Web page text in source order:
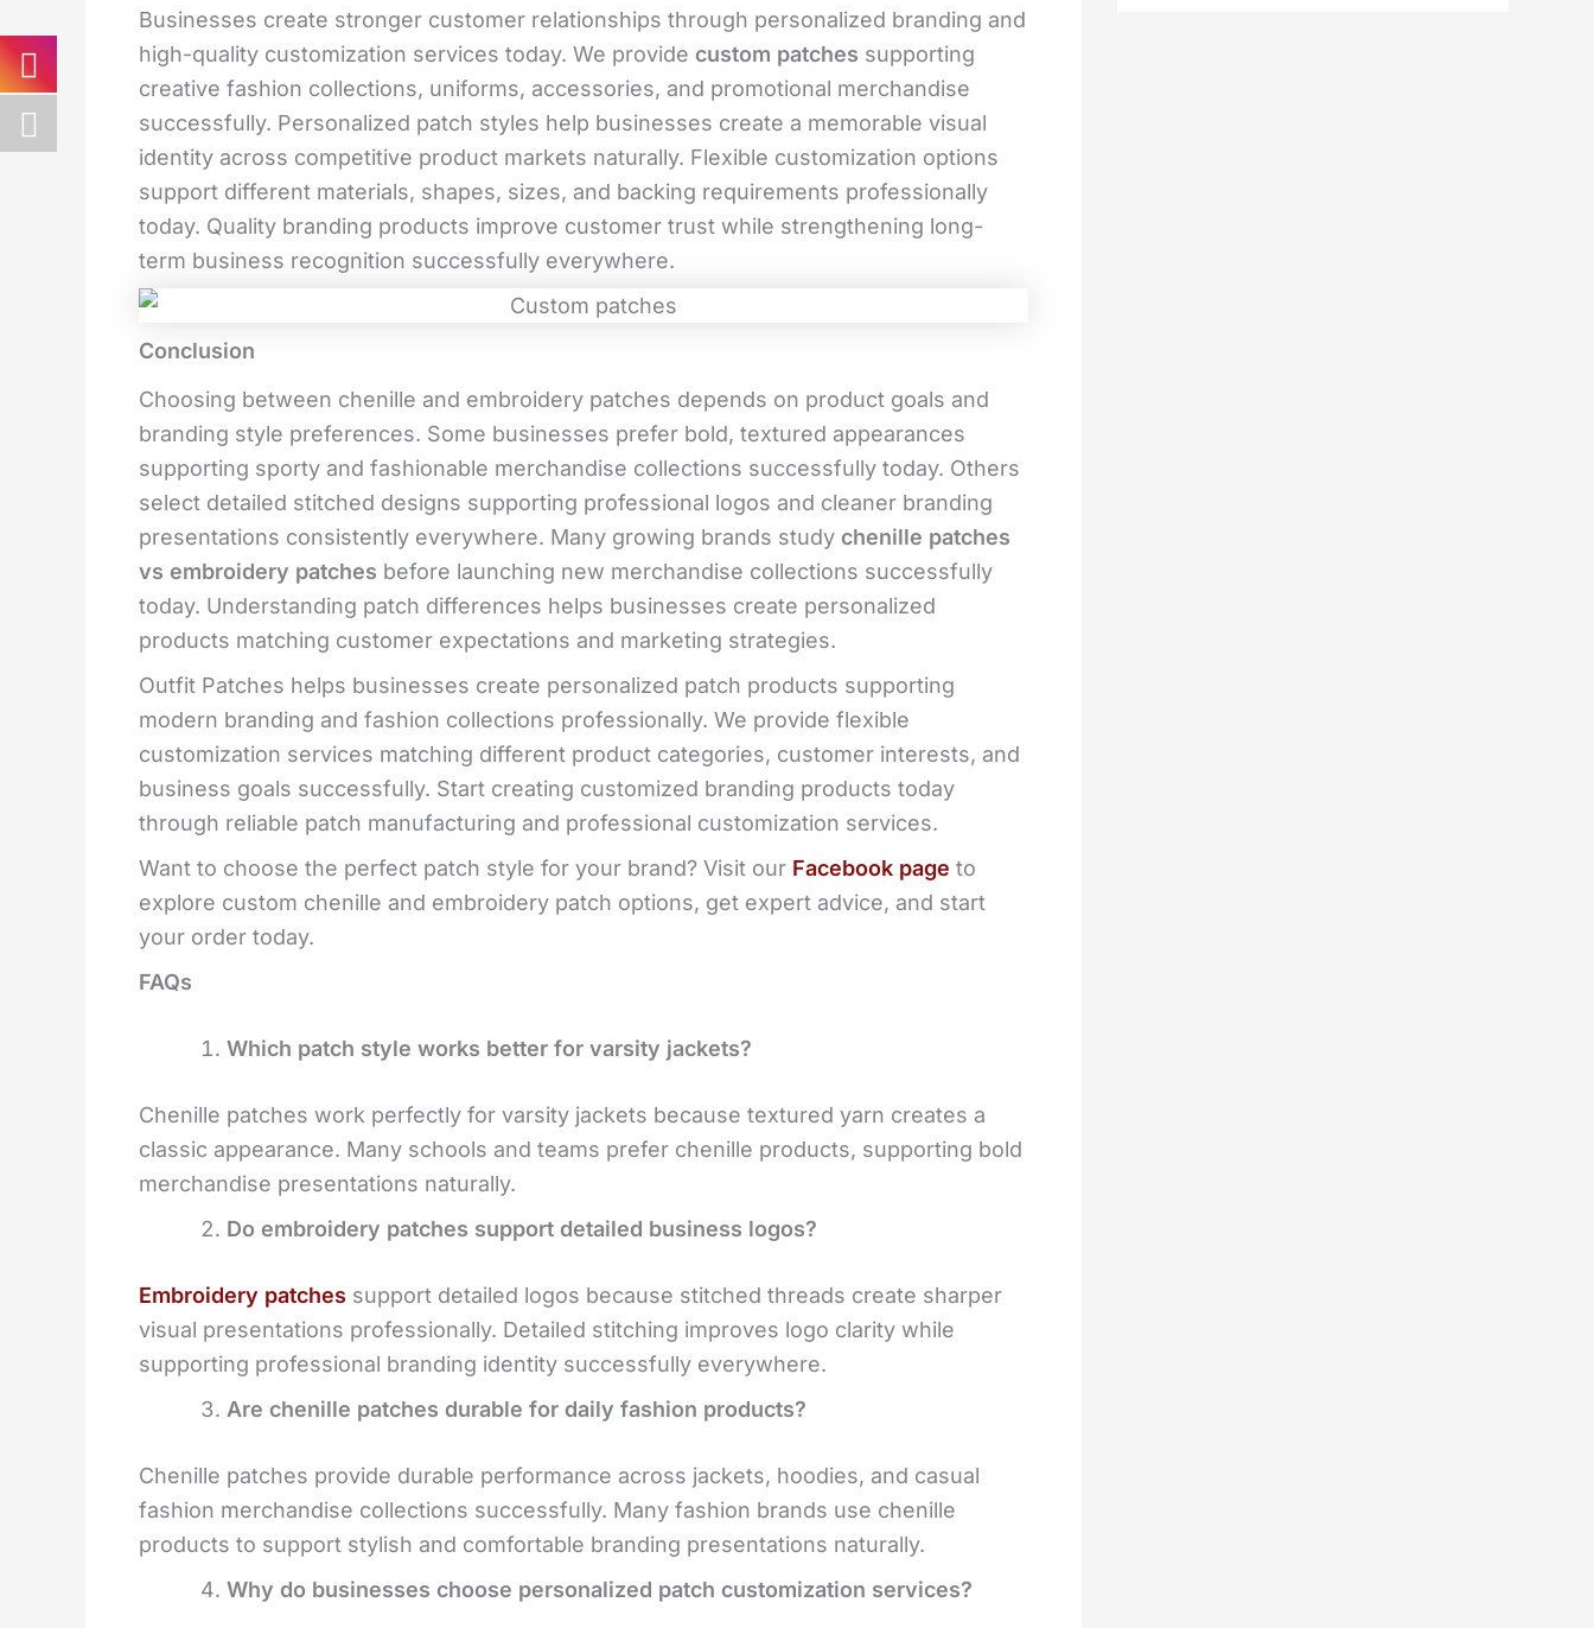
Businesses create stronger customer relationships through personalized branding and
high-quality customization services today. We provide custom patches supporting
creative fashion collections, uniforms, accessories, and promotional merchandise
successfully. Personalized patch styles help businesses create a memorable visual
identity across competitive product markets naturally. Flexible customization options
support different materials, shapes, sizes, and backing requirements professionally
today. Quality branding products improve customer trust while strengthening long-
term business recognition successfully everywhere.
Conclusion
Choosing between chenille and embroidery patches depends on product goals and
branding style preferences. Some businesses prefer bold, textured appearances
supporting sporty and fashionable merchandise collections successfully today. Others
select detailed stitched designs supporting professional logos and cleaner branding
presentations consistently everywhere. Many growing brands study chenille patches
vs embroidery patches before launching new merchandise collections successfully
today. Understanding patch differences helps businesses create personalized
products matching customer expectations and marketing strategies.
Outfit Patches helps businesses create personalized patch products supporting
modern branding and fashion collections professionally. We provide flexible
customization services matching different product categories, customer interests, and
business goals successfully. Start creating customized branding products today
through reliable patch manufacturing and professional customization services.
Want to choose the perfect patch style for your brand? Visit our Facebook page to
explore custom chenille and embroidery patch options, get expert advice, and start
your order today.
FAQs
Which patch style works better for varsity jackets?
Chenille patches work perfectly for varsity jackets because textured yarn creates a
classic appearance. Many schools and teams prefer chenille products, supporting bold
merchandise presentations naturally.
Do embroidery patches support detailed business logos?
Embroidery patches support detailed logos because stitched threads create sharper
visual presentations professionally. Detailed stitching improves logo clarity while
supporting professional branding identity successfully everywhere.
Are chenille patches durable for daily fashion products?
Chenille patches provide durable performance across jackets, hoodies, and casual
fashion merchandise collections successfully. Many fashion brands use chenille
products to support stylish and comfortable branding presentations naturally.
Why do businesses choose personalized patch customization services?